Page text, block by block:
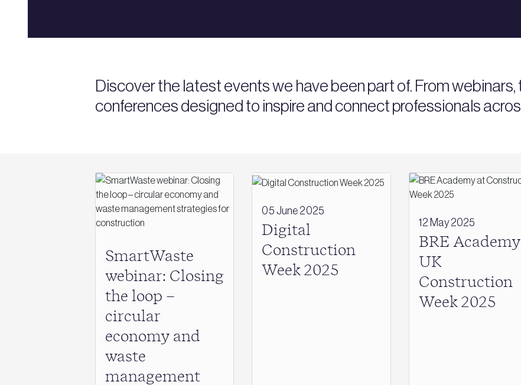
Discover the latest events we have been part of. From
conferences designed to inspire and connect professionals
SmartWaste
webinar: Closing
the loop –
circular
economy and
waste
management
05 June 2025
Digital
Construction
Week 2025
12 May 2025
BRE
UK
Construction
Week 2025